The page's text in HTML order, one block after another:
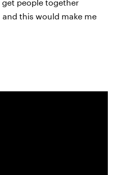
get people together
this would make me